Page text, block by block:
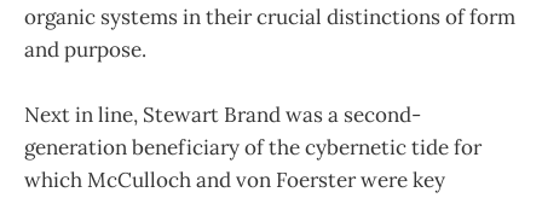
organic systems in their crucial distinctions of form
and purpose.
Next in line, Stewart Brand was a second-
generation beneficiary of the cybernetic tide for
which McCulloch and von Foerster were key